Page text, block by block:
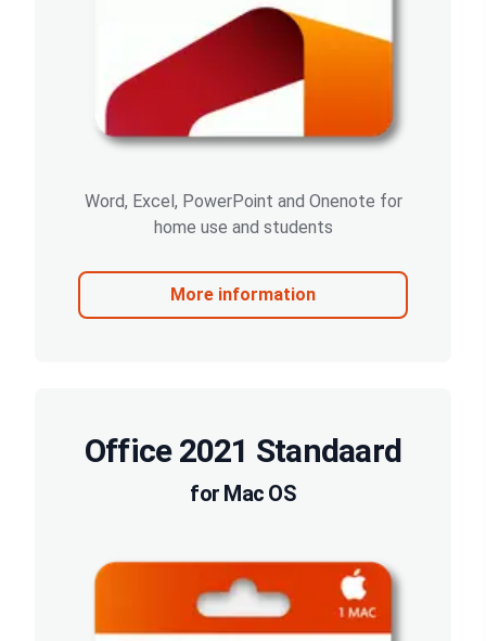
Word, Excel, PowerPoint and Onenote for
home use and students
More information
Office 2021 Standaard
for Mac OS